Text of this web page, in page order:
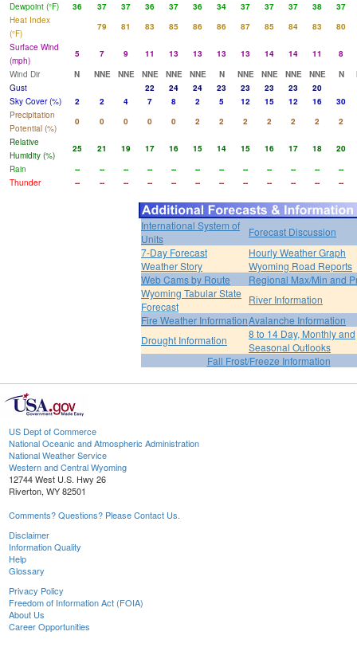
Dewpoint (°F)
36 37 37 36 37 36 34 37 37 37 38
37
Heat Index
(°F)
79 81 83 85 86 86 87 85 84 83
80
Surface Wind
(mph)
5 7 9 11 13 13 13 13 14 14 11
8
Wind Dir
N NNE NNE NNE NNE NNE N NNE NNE NNE NNE N
Gust
22 24 24 23 23 23 23
20
Sky Cover (%)
2 2 4 7 8 2 5 12 15 12 16
30
Precipitation
Potential (%)
0 0 0 0 0 2 2 2 2 2 2
2
Relative
Humidity (%)
25 21 19 17 16 15 14 15 16 17 18
20
Rain
-- -- -- -- -- -- -- -- -- -- --
--
Thunder
-- -- -- -- -- -- -- -- -- -- -- --
International System of
Units
Forecast Discussion
7-Day Forecast
Hourly Weather Graph
Weather Story
Wyoming Road Reports
Web Cams by Route
Regional Max/Min and
Wyoming Tabular State
Forecast
River Information
Fire Weather InformationAvalanche Information
Drought Information
8 to 14 Day, Monthly and
Seasonal Outlooks
Fall Frost/Freeze Information
US Dept of Commerce
National Oceanic and Atmospheric Administration
National Weather Service
Western and Central Wyoming
12744 West U.S. Hwy 26
Riverton, WY 82501
Comments? Questions? Please Contact Us.
Disclaimer
Information Quality
Help
Glossary
Privacy Policy
Freedom of Information Act (FOIA)
About Us
Career Opportunities